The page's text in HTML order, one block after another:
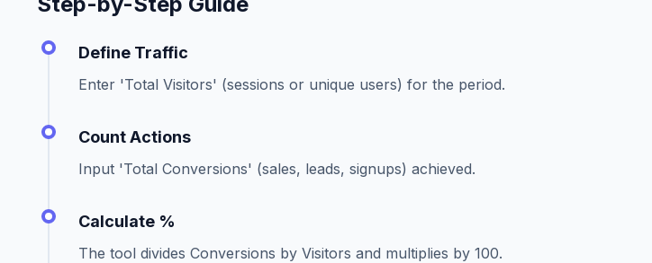
Define Traffic
Enter 'Total Visitors' (sessions or unique users) for the period.
Count Actions
Input 'Total Conversions' (sales, leads, signups) achieved.
Calculate %
The tool divides Conversions by Visitors and multiplies by 100.